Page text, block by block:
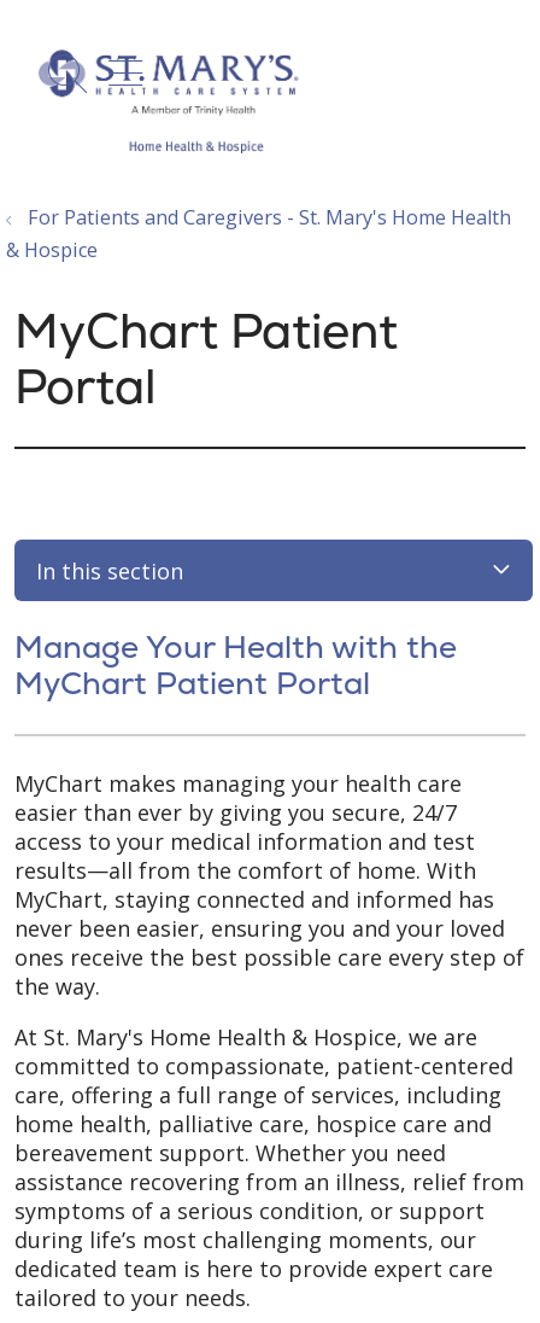
search
show off canvas menu
For Patients and Caregivers - St. Mary's Home Health
& Hospice
MyChart Patient
Portal
In this section
Manage Your Health with the
MyChart Patient Portal
MyChart makes managing your health care
easier than ever by giving you secure, 24/7
access to your medical information and test
results—all from the comfort of home. With
MyChart, staying connected and informed has
never been easier, ensuring you and your loved
ones receive the best possible care every step of
the way.
At St. Mary's Home Health & Hospice, we are
committed to compassionate, patient-centered
care, offering a full range of services, including
home health, palliative care, hospice care and
bereavement support. Whether you need
assistance recovering from an illness, relief from
symptoms of a serious condition, or support
during life’s most challenging moments, our
dedicated team is here to provide expert care
tailored to your needs.